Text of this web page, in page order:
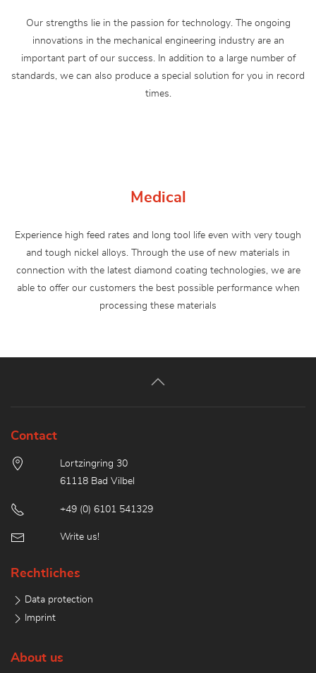
Our strengths lie in the passion for technology. The ongoing
innovations in the mechanical engineering industry are an
important part of our success. In addition to a large number of
standards, we can also produce a special solution for you in record
times.
Medical
Experience high feed rates and long tool life even with very tough
and tough nickel alloys. Through the use of new materials in
connection with the latest diamond coating technologies, we are
able to offer our customers the best possible performance when
processing these materials
Contact
Lortzingring 30
61118 Bad Vilbel
+49 (0) 6101 541329
Write us!
Rechtliches
Data protection
Imprint
About us